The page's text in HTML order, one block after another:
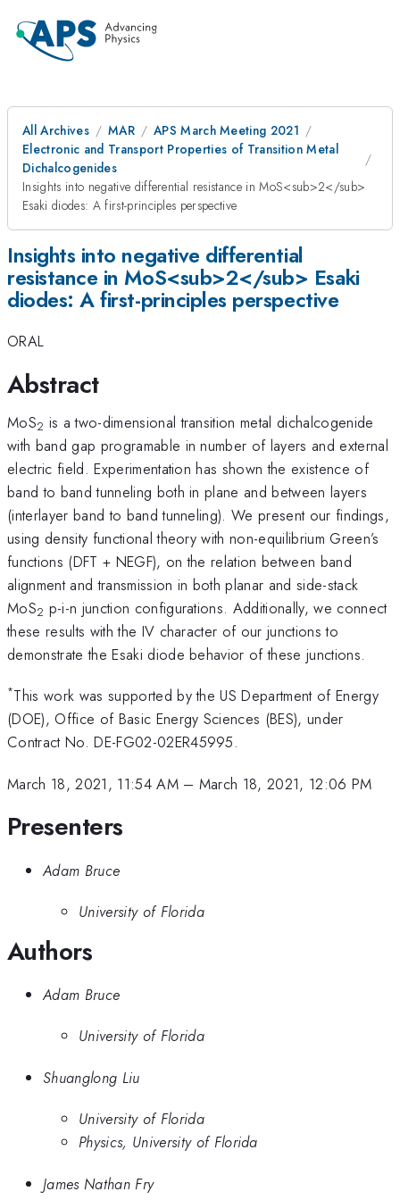
All Archives MAR
APS March Meeting 2021
Electronic and Transport Properties of Transition Metal
Dichalcogenides
Insights into negative differential resistance in MoS<sub>2</sub>
Esaki diodes: A first-principles perspective
Insights into negative differential
resistance in MoS<sub>2</sub> Esaki
diodes: A first-principles perspective
ORAL
Abstract
MoS2 is a two-dimensional transition metal dichalcogenide
with band gap programable in number of layers and external
electric field. Experimentation has shown the existence of
band to band tunneling both in plane and between layers
(interlayer band to band tunneling). We present our findings,
using density functional theory with non-equilibrium Green’s
functions (DFT + NEGF), on the relation between band
alignment and transmission in both planar and side-stack
MoS2 p-i-n junction configurations. Additionally, we connect
these results with the IV character of our junctions to
demonstrate the Esaki diode behavior of these junctions.
*This work was supported by the US Department of Energy
(DOE), Office of Basic Energy Sciences (BES), under
Contract No. DE-FG02-02ER45995.
March 18, 2021, 11:54 AM– March 18, 2021, 12:06 PM
Presenters
Adam Bruce
University of Florida
Authors
Adam Bruce
University of Florida
Shuanglong Liu
University of Florida
Physics, University of Florida
James Nathan Fry